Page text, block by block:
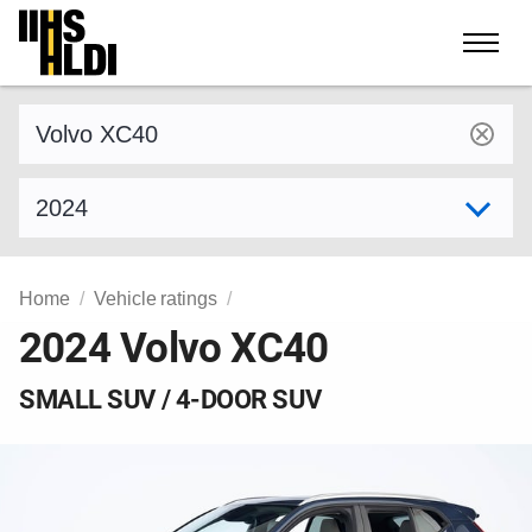
Skip
content
Home Vehicle ratings
2024 Volvo XC40
SMALL SUV / 4-DOOR SUV